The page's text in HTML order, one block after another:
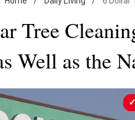
Tree
Well as the